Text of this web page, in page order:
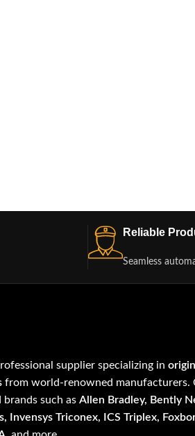
Reliable
Seamless
supplier specializing in
from world-renowned manufacturers.
brands such asAllen Bradley, Bently
Invensys Triconex, ICS Triplex,